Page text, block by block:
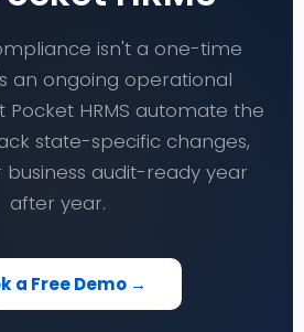
isn't a one-time
an ongoing operational
Pocket HRMS automate the
state-specific changes,
audit-ready year
after year.
a Free Demo →